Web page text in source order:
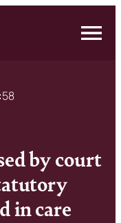
58
by court
in care